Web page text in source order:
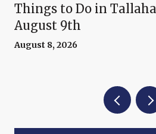
Things to Do in
August 9th
August 8, 2026